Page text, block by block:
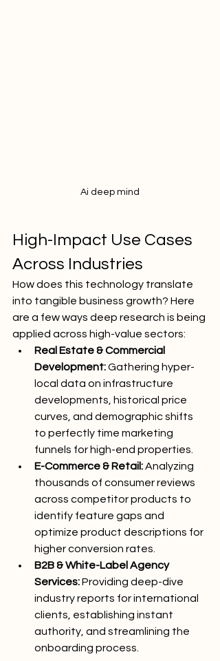
Ai deep mind
High-Impact Use Cases
Across Industries
How does this technology translate
into tangible business growth? Here
are a few ways deep research is being
applied across high-value sectors:
Real Estate & Commercial
Development: Gathering hyper-
local data on infrastructure
developments, historical price
curves, and demographic shifts
to perfectly time marketing
funnels for high-end properties.
E-Commerce & Retail: Analyzing
thousands of consumer reviews
across competitor products to
identify feature gaps and
optimize product descriptions for
higher conversion rates.
B2B & White-Label Agency
Services: Providing deep-dive
industry reports for international
clients, establishing instant
authority, and streamlining the
onboarding process.